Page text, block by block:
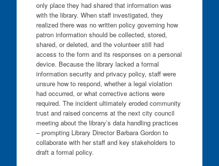
only place they had shared that information was
with the library. When staff investigated, they
realized there was no written policy governing how
patron information should be collected, stored,
shared, or deleted, and the volunteer still had
access to the form and its responses on a personal
device. Because the library lacked a formal
information security and privacy policy, staff were
unsure how to respond, whether a legal violation
had occurred, or what corrective actions were
required. The incident ultimately eroded community
trust and raised concerns at the next city council
meeting about the library’s data handling practices
– prompting Library Director Barbara Gordon to
collaborate with her staff and key stakeholders to
draft a formal policy.